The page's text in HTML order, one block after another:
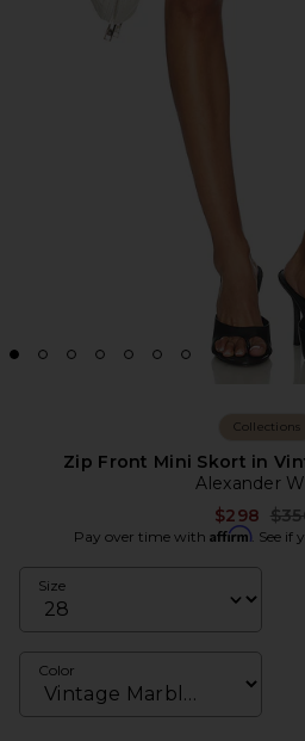
Collections
Zip Front Mini Skort in
Alexander
$298
Pay over time with Affirm. See if
Size
Color